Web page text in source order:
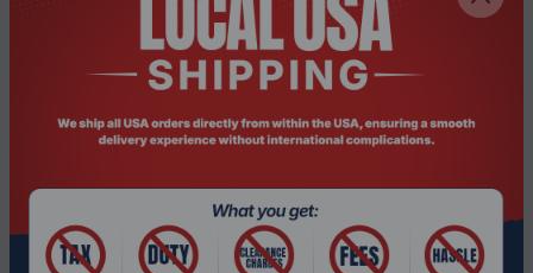
500 GB
(write)
Operating voltage
3.3 V